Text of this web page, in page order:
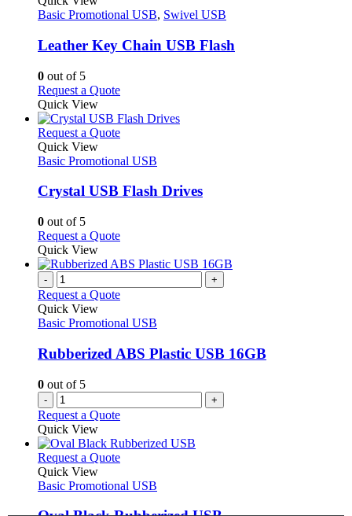
product
page
The
may
be
the
product
page
has
variants.
The
be
chosen
on
the
product
page
Basic Promotional USB, Swivel USB
Leather Key Chain USB Flash
0 out of 5
Request a QuoteThis
has
multiple
The
may
the
product
page
Quick View
Request a QuoteThis
has
variants.
be
chosen
on
the
product
page
Quick View
Basic Promotional USB
Crystal USB Flash Drives
0 out of 5
Request a QuoteThis
has
variants.
options
be
chosen
the
product
page
Quick View
- +
Request a Quote
Quick View
Basic Promotional USB
Rubberized ABS Plastic USB 16GB
0 out of 5
- +
Request a Quote
Quick View
Request a QuoteThis
has
variants.
Quick View
Basic Promotional USB